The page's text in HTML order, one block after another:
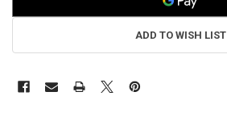
ADD TO WISH LIST